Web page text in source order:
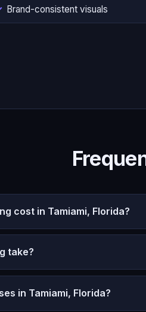
Brand-consistent visuals
cost in Tamiami, Florida?
take?
in Tamiami, Florida?